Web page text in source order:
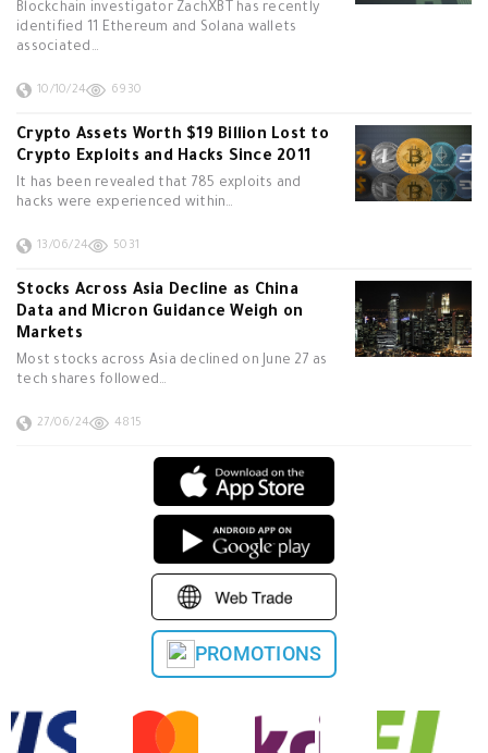
Blockchain investigator ZachXBT has recently
identified 11 Ethereum and Solana wallets
associated…
10/10/24 6930
Crypto Assets Worth $19 Billion Lost to
Crypto Exploits and Hacks Since 2011
It has been revealed that 785 exploits and
hacks were experienced within…
13/06/24 5031
Stocks Across Asia Decline as China
Data and Micron Guidance Weigh on
Markets
Most stocks across Asia declined on June 27 as
tech shares followed…
27/06/24 4815
PROMOTIONS